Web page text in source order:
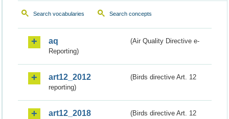
Search vocabularies Search concepts
aq
(Air Quality Directive e-
Reporting)
art12_2012
(Birds directive Art. 12
reporting)
art12_2018
(Birds directive Art. 12